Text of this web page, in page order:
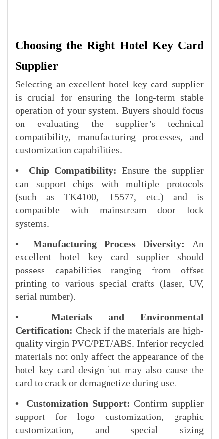
Choosing the Right Hotel Key Card
Supplier
Selecting an excellent hotel key card supplier
is crucial for ensuring the long-term stable
operation of your system. Buyers should focus
on evaluating the supplier’s technical
compatibility, manufacturing processes, and
customization capabilities.
• Chip Compatibility: Ensure the supplier
can support chips with multiple protocols
(such as TK4100, T5577, etc.) and is
compatible with mainstream door lock
systems.
• Manufacturing Process Diversity:
An
excellent hotel key card supplier should
possess capabilities ranging from offset
printing to various special crafts (laser, UV,
serial number).
• Materials and Environmental
Certification: Check if the materials are high-
quality virgin PVC/PET/ABS. Inferior recycled
materials not only affect the appearance of the
hotel key card design but may also cause the
card to crack or demagnetize during use.
• Customization Support: Confirm supplier
support for logo customization, graphic
customization, and special sizing